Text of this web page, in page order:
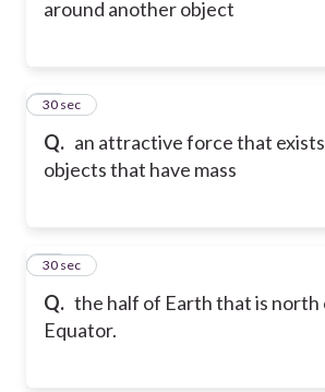
around another object
Q. an attractive force that
objects that have mass
11
30 sec
Q. the half of Earth that is north
Equator.
12
30 sec